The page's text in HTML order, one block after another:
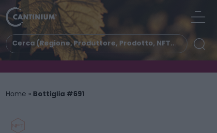
Home » Bottiglia #691